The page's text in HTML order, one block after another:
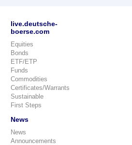
live.deutsche-
boerse.com
Equities
Bonds
ETF/ETP
Funds
Commodities
Certificates/Warrants
Sustainable
First Steps
News
News
Announcements